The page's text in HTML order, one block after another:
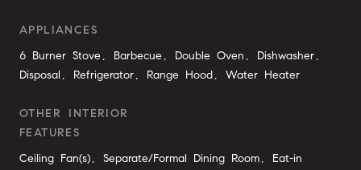
APPLIANCES
6 Burner Stove, Barbecue, Double Oven, Dishwasher,
Disposal, Refrigerator, Range Hood, Water Heater
OTHER INTERIOR
FEATURES
Ceiling Fan(s), Separate/Formal Dining Room, Eat-in